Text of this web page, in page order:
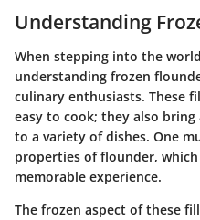
Understanding
When stepping into the
understanding frozen
culinary enthusiasts. These
easy to cook; they also
to a variety of dishes. One
properties of flounder,
memorable experience.
The frozen aspect of these